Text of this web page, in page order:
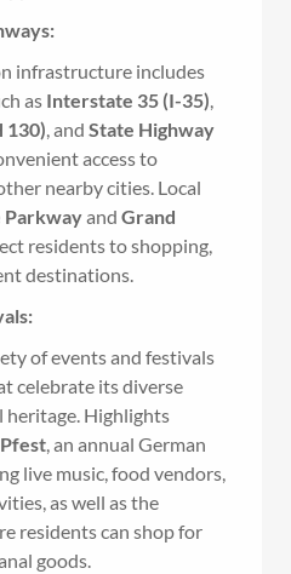
infrastructure includes
as Interstate 35 (I-35),
130), and State Highway
access to
nearby cities. Local
Parkwayand Grand
residents to shopping,
destinations.
of events and festivals
celebrate its diverse
Highlights
, an annual German
live music, food vendors,
as well as the
residents can shop for
goods.